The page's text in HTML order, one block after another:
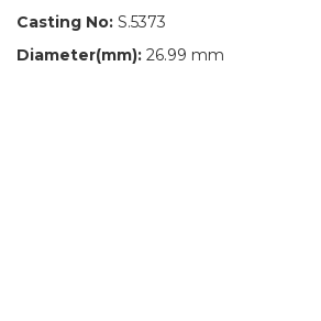
Casting No: S.5373
Diameter(mm): 26.99 mm